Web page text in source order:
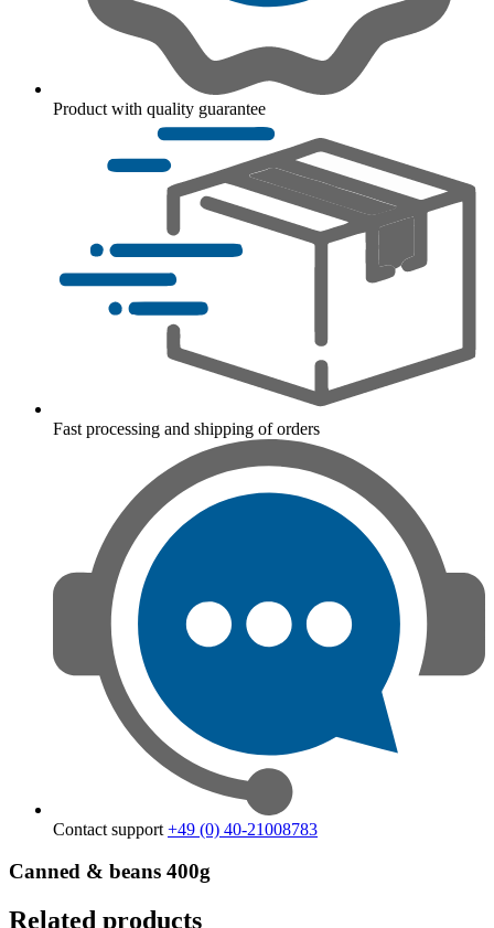
Product with quality guarantee
Fast processing and shipping of orders
Contact support +49 (0) 40-21008783
Canned & beans 400g
Related products